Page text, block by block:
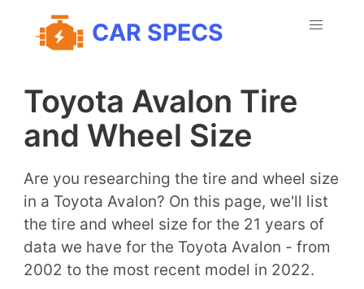
CAR SPECS
Toyota Avalon Tire
and Wheel Size
Are you researching the tire and wheel size
in a Toyota Avalon? On this page, we'll list
the tire and wheel size for the 21 years of
data we have for the Toyota Avalon - from
2002 to the most recent model in 2022.